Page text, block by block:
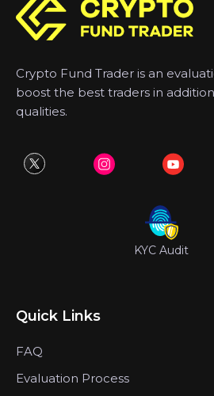
Crypto Fund Trader is an
boost the best traders in
qualities.
KYC Audit
Quick Links
FAQ
Evaluation Process